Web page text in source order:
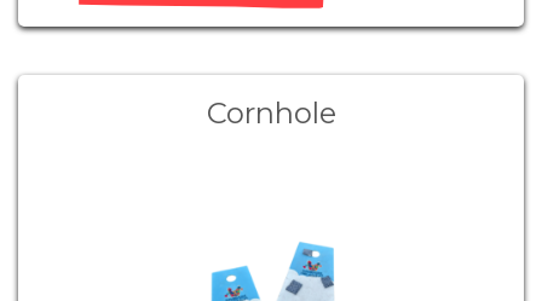
Cornhole